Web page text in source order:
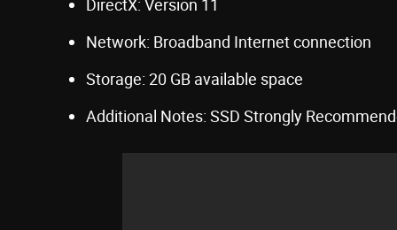
Network: Broadband Internet connection
Storage: 20 GB available space
Additional Notes: SSD Strongly